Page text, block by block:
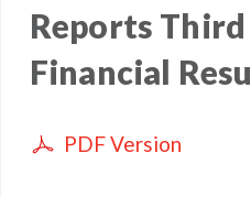
Reports
Financial
PDF Version